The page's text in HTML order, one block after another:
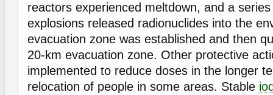
reactors experienced meltdown, and a
explosions released radionuclides into the
evacuation zone was established and then
20-km evacuation zone. Other protective
implemented to reduce doses in the longer
relocation of people in some areas. Stable